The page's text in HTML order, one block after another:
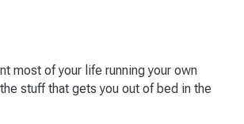
most of your life running your own
stuff that gets you out of bed in the